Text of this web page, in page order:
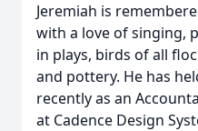
Jeremiah is
with a love of singing,
in plays, birds of all
and pottery. He has
recently as an
at Cadence Design